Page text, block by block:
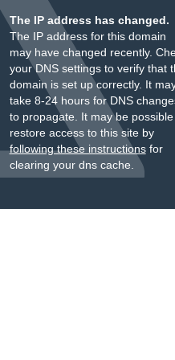
The IP address has changed.
The IP address for this domain
may have changed recently.
your DNS settings to verify that
domain is set up correctly. It
take 8-24 hours for DNS
to propagate. It may be
restore access to this site by
following these instructionsfor
clearing your dns cache.